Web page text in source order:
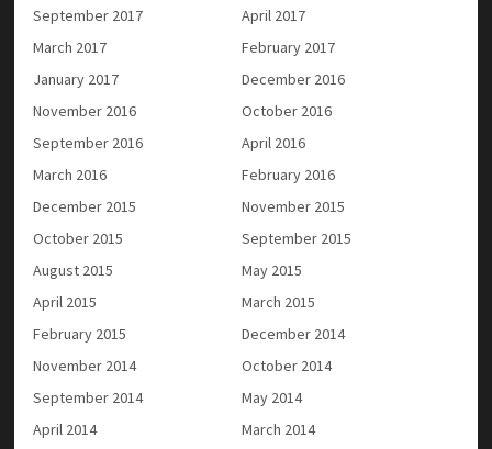
September 2017
April 2017
March 2017
February 2017
January 2017
December 2016
November 2016
October 2016
September 2016
April 2016
March 2016
February 2016
December 2015
November 2015
October 2015
September 2015
August 2015
May 2015
April 2015
March 2015
February 2015
December 2014
November 2014
October 2014
September 2014
May 2014
April 2014
March 2014